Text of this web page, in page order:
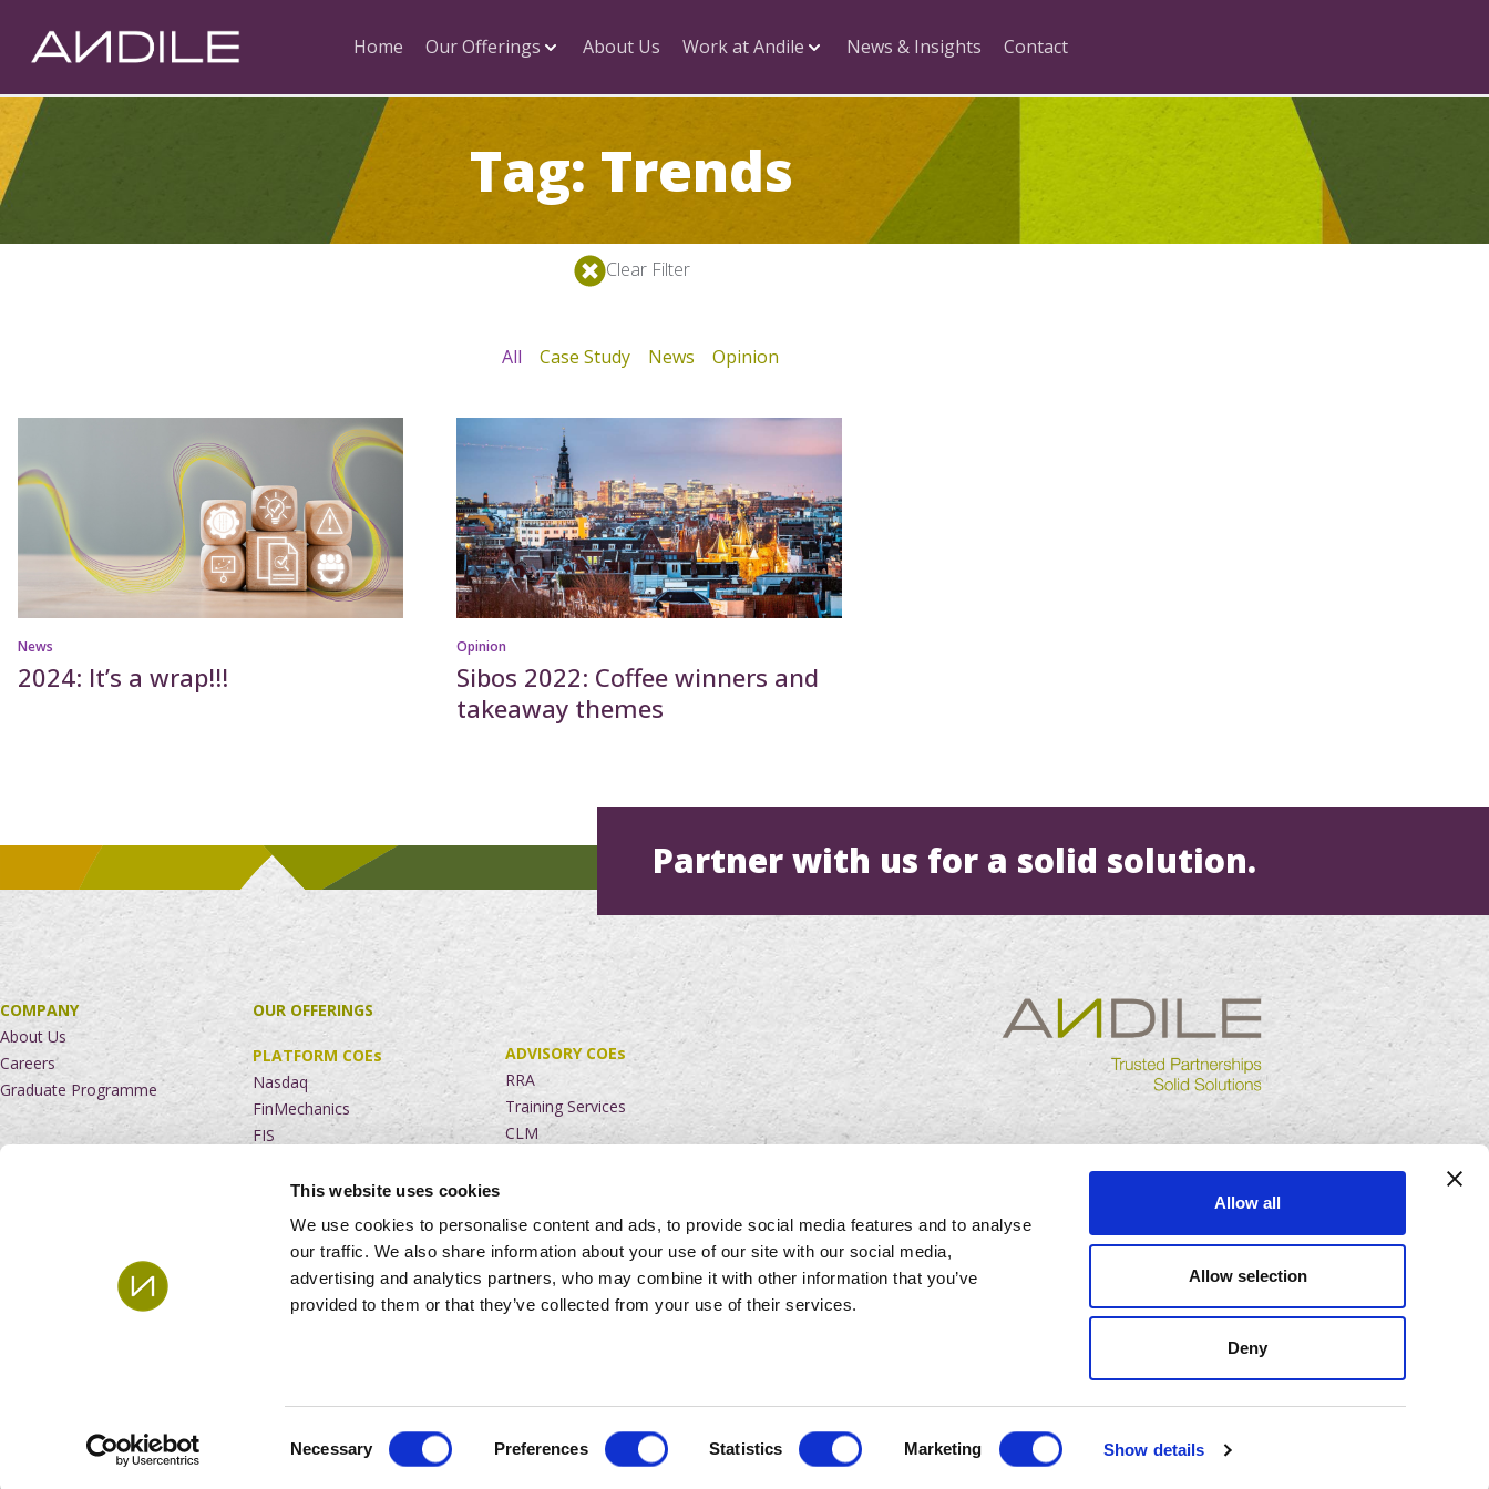
This website uses cookies
We use cookies to personalise content and ads, to provide social media features and to analyse
our traffic. We also share information about your use of our site with our social media,
advertising and analytics partners, who may combine it with other information that you’ve
provided to them or that they’ve collected from your use of their services.
Necessary Preferences Statistics Marketing Show details
Allow all
Allow selection
Deny
Home Our Offerings About Us Work at Andile News & Insights Contact
Tag: Trends
Clear Filter
All Case Study News Opinion
News
2024: It’s a wrap!!!
Opinion
Sibos 2022: Coffee winners and
takeaway themes
Partner with us for a solid solution.
COMPANY
About Us
Careers
Graduate Programme
NEWS AND INSIGHTS
OUR OFFERINGS
PLATFORM COEs
Nasdaq
FinMechanics
FIS
Service Desk
Managed Services
EverGreen Service Suite
ADVISORY COEs
RRA
Training Services
CLM
Advisory Services
Project Execution
Agile Contracting
BAR
FinMio
Cloud Services
Andile Holding Ltd. All rights reserved. | PAIA Manual |Privacy Policy Level 4 B-BBEE Contribution